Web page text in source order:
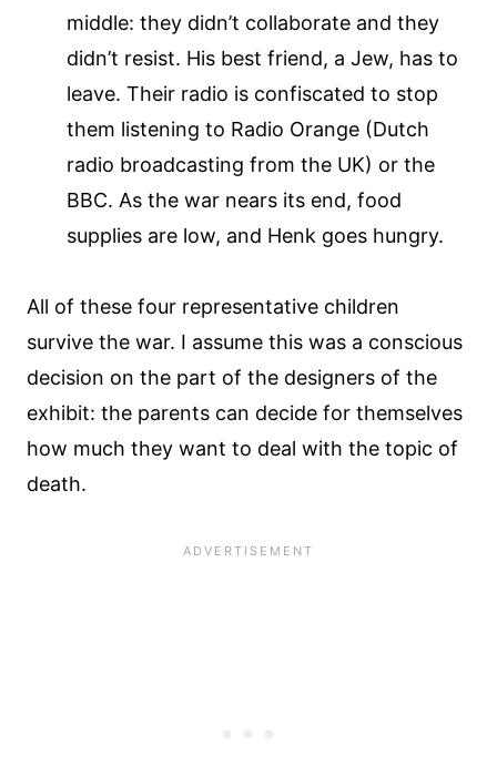
middle: they didn’t collaborate and they
didn’t resist. His best friend, a Jew, has to
leave. Their radio is confiscated to stop
them listening to Radio Orange (Dutch
radio broadcasting from the UK) or the
BBC. As the war nears its end, food
supplies are low, and Henk goes hungry.
All of these four representative children
survive the war. I assume this was a conscious
decision on the part of the designers of the
exhibit: the parents can decide for themselves
how much they want to deal with the topic of
death.